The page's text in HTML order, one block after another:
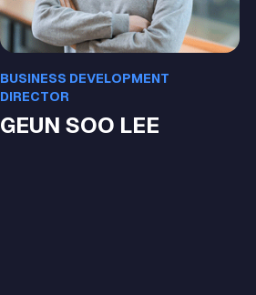
BUSINESS DEVELOPMENT
DIRECTOR
GEUN SOO LEE